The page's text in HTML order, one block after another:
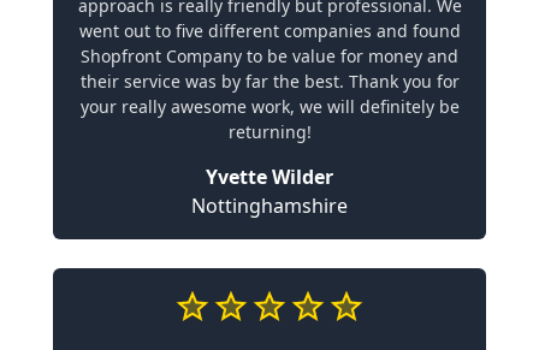
approach is really friendly but professional. We
went out to five different companies and found
Shopfront Company to be value for money and
their service was by far the best. Thank you for
your really awesome work, we will definitely be
returning!
Yvette Wilder
Nottinghamshire